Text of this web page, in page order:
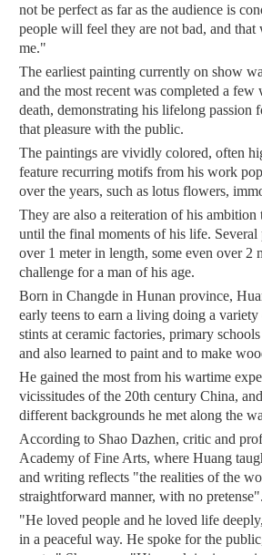
not be perfect as far as the audience is
people will feel they are not bad, and
me."
The earliest painting currently on show
and the most recent was completed a few
death, demonstrating his lifelong passion
that pleasure with the public.
The paintings are vividly colored, often
feature recurring motifs from his work
over the years, such as lotus flowers,
They are also a reiteration of his ambition
until the final moments of his life. Several
over 1 meter in length, some even over 2
challenge for a man of his age.
Born in Changde in Hunan province,
early teens to earn a living doing a
stints at ceramic factories, primary
and also learned to paint and to make
He gained the most from his wartime
vicissitudes of the 20th century China,
different backgrounds he met along the
According to Shao Dazhen, critic and
Academy of Fine Arts, where Huang
and writing reflects "the realities of the
straightforward manner, with no pretense".
"He loved people and he loved life
in a peaceful way. He spoke for the